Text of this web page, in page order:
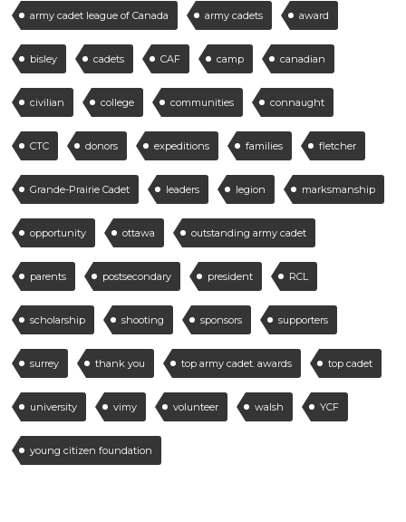
army cadet league of Canada army cadets award
bisley cadets CAF camp canadian
civilian college communities connaught
CTC donors expeditions families fletcher
Grande-Prairie Cadet leaders legion marksmanship
opportunity ottawa outstanding army cadet
parents postsecondary president RCL
scholarship shooting sponsors supporters
surrey thank you top army cadet. awards top cadet
university vimy volunteer walsh YCF
young citizen foundation